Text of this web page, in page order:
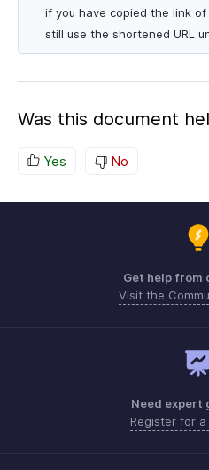
if you have copied the link
still use the shortened URL
Was this document
Yes No
Get help from
Visit the
Need expert
Register for